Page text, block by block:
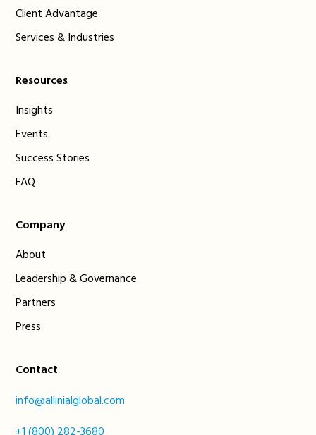
Client Advantage
Services & Industries
Resources
Insights
Events
Success Stories
FAQ
Company
About
Leadership & Governance
Partners
Press
Contact
info@allinialglobal.com